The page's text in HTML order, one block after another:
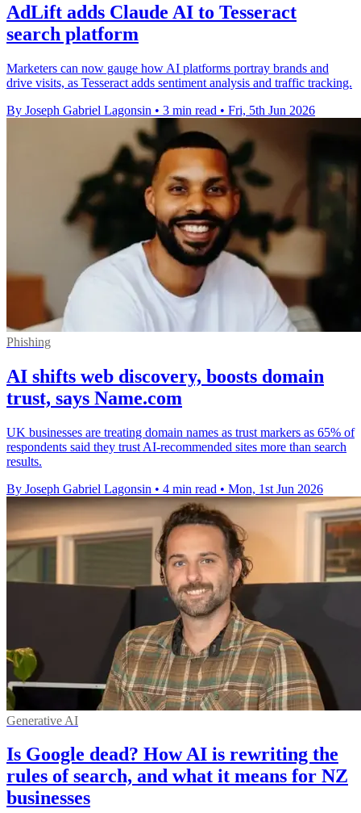
AdLift adds Claude AI to Tesseract
search platform
Marketers can now gauge how AI platforms portray brands and
drive visits, as Tesseract adds sentiment analysis and traffic tracking.
By Joseph Gabriel Lagonsin • 3 min read • Fri, 5th Jun 2026
Phishing
AI shifts web discovery, boosts domain
trust, says Name.com
UK businesses are treating domain names as trust markers as 65% of
respondents said they trust AI-recommended sites more than search
results.
By Joseph Gabriel Lagonsin • 4 min read • Mon, 1st Jun 2026
Generative AI
Is Google dead? How AI is rewriting the
rules of search, and what it means for NZ
businesses